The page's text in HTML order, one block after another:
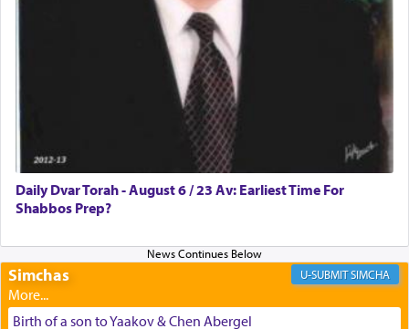
First, he cites a verse from Daniel where it reports
how the king told him as he was cast into a den of
"May your God, Whom you
you!" (6 17)
Certainly, he wasn't referring to the service of
offerings since in Bavel there was no Temple. He
was alluding to the service of 'prayer' Daniel
engaged in daily as we find in an earlier verse
(11) that depicts
times a day he [Daniel] kneeled on his knees and
prayed.]
Daily Dvar Torah - August 6 / 23 Av: Earliest Time For
Shabbos Prep?
Simchas SIMCHA
Birth of a son to Yaakov & Chen Abergel